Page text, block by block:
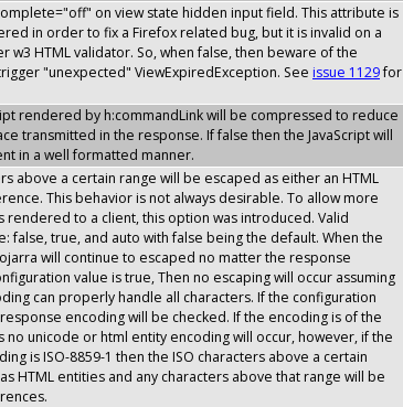
on view state hidden input field. This attribute is
in order to fix a Firefox related bug, but it is invalid on a
w3 HTML validator. So, when false, then beware of the
"unexpected" ViewExpiredException. See issue 1129for
rendered by h:commandLink will be compressed to reduce
transmitted in the response. If false then the JavaScript will
in a well formatted manner.
above a certain range will be escaped as either an HTML
This behavior is not always desirable. To allow more
rendered to a client, this option was introduced. Valid
false, true, and auto with false being the default. When the
will continue to escaped no matter the response
value is true, Then no escaping will occur assuming
can properly handle all characters. If the configuration
encoding will be checked. If the encoding is of the
no unicode or html entity encoding will occur, however, if the
is ISO-8859-1 then the ISO characters above a certain
HTML entities and any characters above that range will be